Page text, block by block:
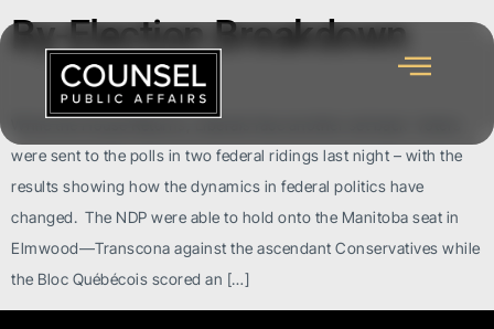
By-Election Breakdown
While the House Returns, Liberals face another set back Voters
were sent to the polls in two federal ridings last night – with the
results showing how the dynamics in federal politics have
changed. The NDP were able to hold onto the Manitoba seat in
Elmwood—Transcona against the ascendant Conservatives while
the Bloc Québécois scored an […]